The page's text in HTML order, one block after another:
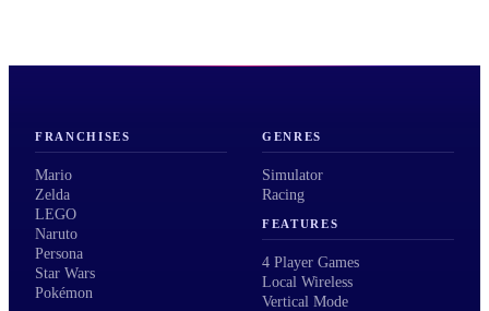
FRANCHISES
Mario
Zelda
LEGO
Naruto
Persona
Star Wars
Pokémon
GENRES
Simulator
Racing
FEATURES
4 Player Games
Local Wireless
Vertical Mode